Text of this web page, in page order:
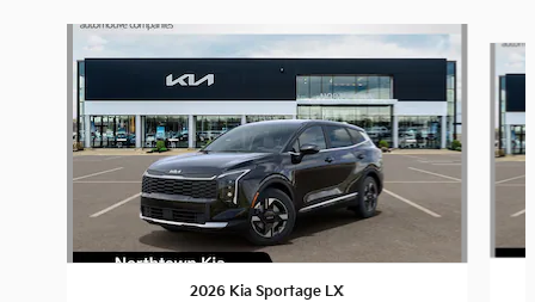
Slide 1 of 6
2026 Kia Sportage LX